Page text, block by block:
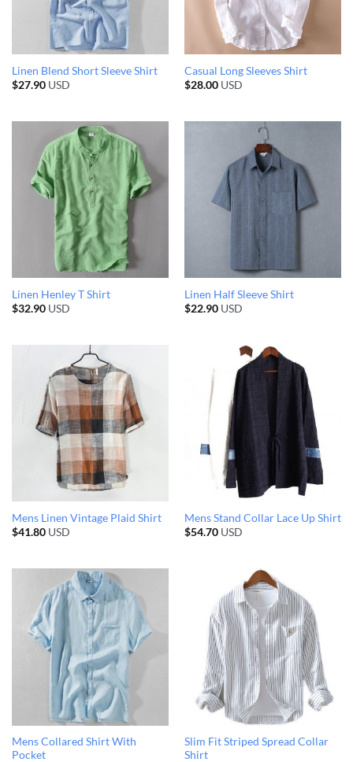
Linen Blend Short Sleeve Shirt
$27.90USD
Casual Long Sleeves Shirt
$28.00USD
Linen Henley T Shirt
$32.90USD
Linen Half Sleeve Shirt
$22.90USD
Mens Linen Vintage Plaid Shirt
$41.80USD
Mens Stand Collar Lace Up Shirt
$54.70USD
Mens Collared Shirt With
Pocket
Slim Fit Striped Spread Collar
Shirt